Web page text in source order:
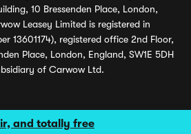
and totally free
10 Bressenden Place, London,
Leasey Limited is registered in
13601174), registered office 2nd Floor,
Place, London, England, SW1E 5DH
of Carwow Ltd.